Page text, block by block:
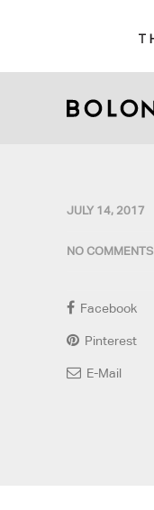
JULY 14, 2017
NO COMMENTS
Facebook
Pinterest
E-Mail